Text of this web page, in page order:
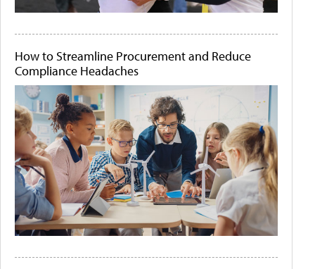
How to Streamline Procurement and Reduce
Compliance Headaches